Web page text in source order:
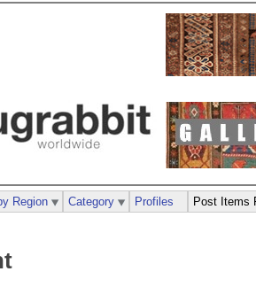
Region Category Profiles Post Items